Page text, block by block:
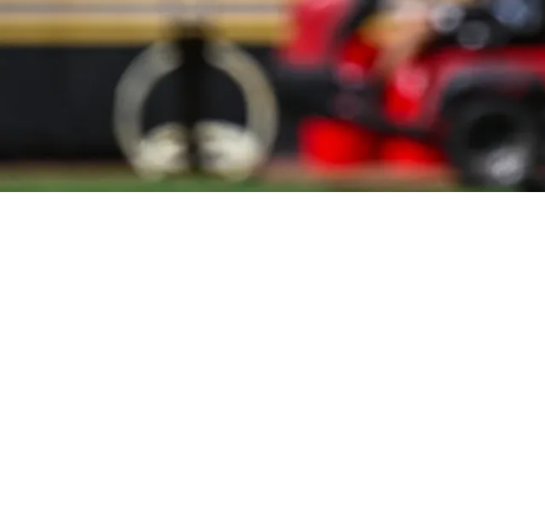
Young Defensive Player Compared To 2025